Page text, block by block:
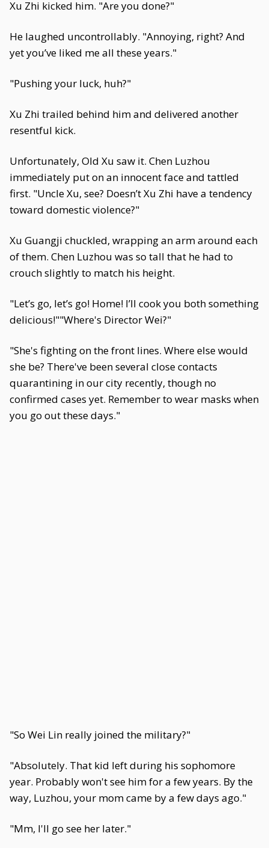
Xu Zhi kicked him. "Are you done?"
He laughed uncontrollably. "Annoying, right? And
yet you’ve liked me all these years."
"Pushing your luck, huh?"
Xu Zhi trailed behind him and delivered another
resentful kick.
Unfortunately, Old Xu saw it. Chen Luzhou
immediately put on an innocent face and tattled
first. "Uncle Xu, see? Doesn’t Xu Zhi have a tendency
toward domestic violence?"
Xu Guangji chuckled, wrapping an arm around each
of them. Chen Luzhou was so tall that he had to
crouch slightly to match his height.
"Let’s go, let’s go! Home! I’ll cook you both something
delicious!""Where's Director Wei?"
"She's fighting on the front lines. Where else would
she be? There've been several close contacts
quarantining in our city recently, though no
confirmed cases yet. Remember to wear masks when
you go out these days."
"So Wei Lin really joined the military?"
"Absolutely. That kid left during his sophomore
year. Probably won't see him for a few years. By the
way, Luzhou, your mom came by a few days ago."
"Mm, I'll go see her later."